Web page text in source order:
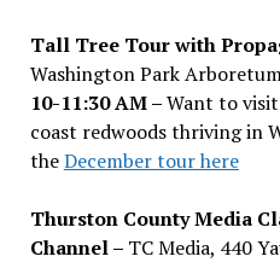
Tall Tree Tour with
Washington Park
10-11:30 AM –Want to
coast redwoods thriving in
theDecember tour here
Thurston County Media
Channel – TC Media, 440